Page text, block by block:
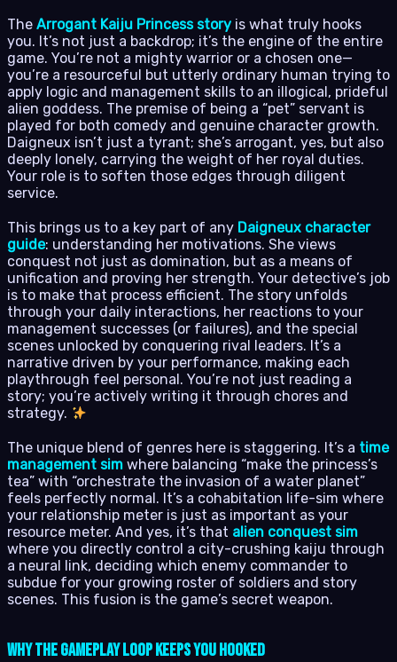
The Arrogant Kaiju Princess story is what truly hooks
you. It’s not just a backdrop; it’s the engine of the entire
game. You’re not a mighty warrior or a chosen one—
you’re a resourceful but utterly ordinary human trying to
apply logic and management skills to an illogical, prideful
alien goddess. The premise of being a “pet” servant is
played for both comedy and genuine character growth.
Daigneux isn’t just a tyrant; she’s arrogant, yes, but also
deeply lonely, carrying the weight of her royal duties.
Your role is to soften those edges through diligent
service.
This brings us to a key part of any Daigneux character
guide: understanding her motivations. She views
conquest not just as domination, but as a means of
unification and proving her strength. Your detective’s job
is to make that process efficient. The story unfolds
through your daily interactions, her reactions to your
management successes (or failures), and the special
scenes unlocked by conquering rival leaders. It’s a
narrative driven by your performance, making each
playthrough feel personal. You’re not just reading a
story; you’re actively writing it through chores and
strategy.
The unique blend of genres here is staggering. It’s a time
management sim where balancing “make the princess’s
tea” with “orchestrate the invasion of a water planet”
feels perfectly normal. It’s a cohabitation life-sim where
your relationship meter is just as important as your
resource meter. And yes, it’s that alien conquest sim
where you directly control a city-crushing kaiju through
a neural link, deciding which enemy commander to
subdue for your growing roster of soldiers and story
scenes. This fusion is the game’s secret weapon.
Why the Gameplay Loop Keeps You Hooked